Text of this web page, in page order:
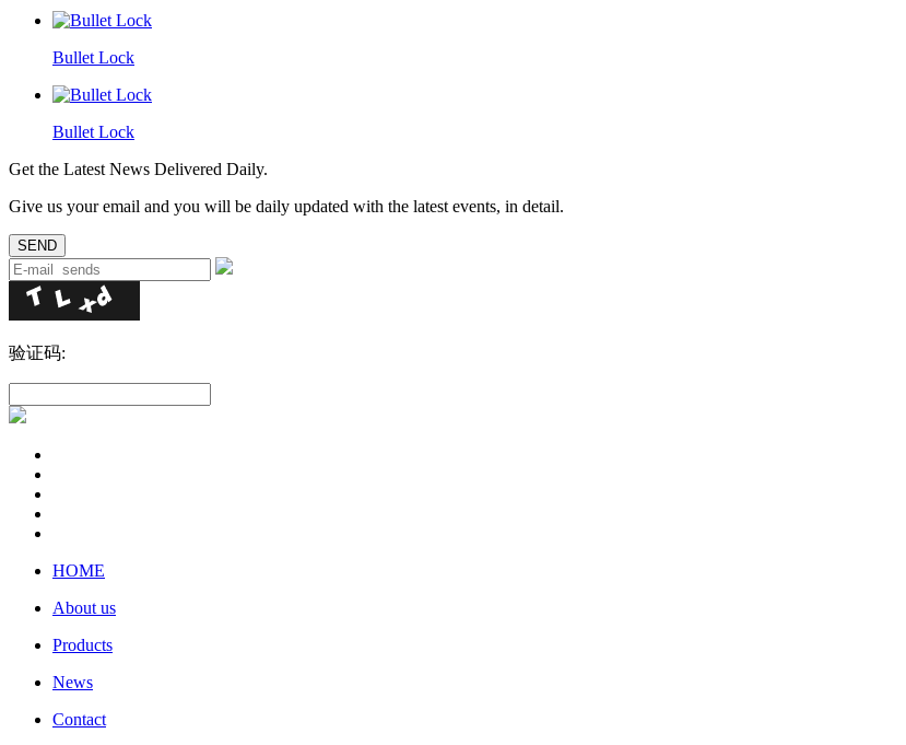
Bullet Lock
Bullet Lock
Get the Latest News Delivered Daily.
Give us your email and you will be daily updated with the latest events, in detail.
验证码:
HOME
About us
Products
News
Contact